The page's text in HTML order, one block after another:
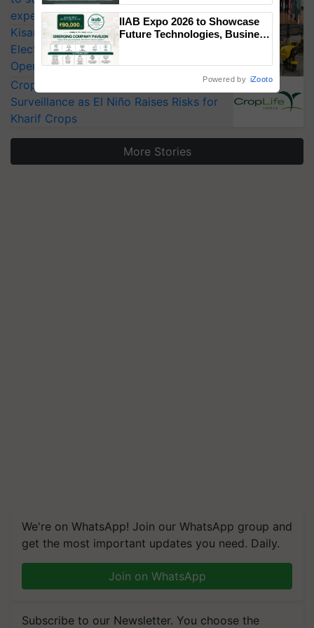
experts at PAU workshop
KisanKraft Launches Made-in-India
Electric Farm Equipment, Cutting
Operating Costs by Over 90%
CropLife India Urges Integrated Pest
Surveillance as El Niño Raises Risks for
Kharif Crops
More Stories
We're on WhatsApp! Join our WhatsApp group and
get the most important updates you need. Daily.
Join on WhatsApp
Subscribe to our Newsletter. You choose the
Singh and Parmish Verma
IIAB Expo 2026 to Showcase
Future Technologies, Business
Powered by iZooto